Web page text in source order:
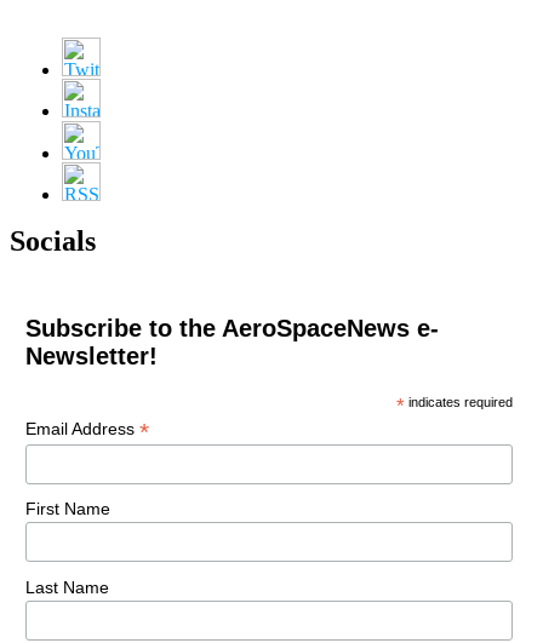
Socials
Subscribe to the AeroSpaceNews e-
Newsletter!
* indicates required
Email Address *
First Name
Last Name